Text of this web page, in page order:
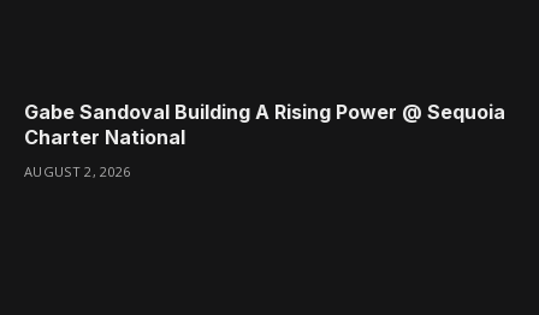
Gabe Sandoval Building A Rising Power @ Sequoia
Charter National
AUGUST 2, 2026